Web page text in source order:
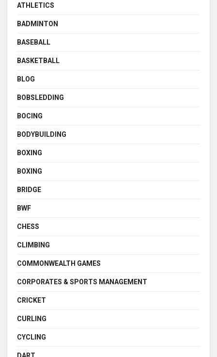
ATHLETICS
BADMINTON
BASEBALL
BASKETBALL
BLOG
BOBSLEDDING
BOCING
BODYBUILDING
BOXING
BOXING
BRIDGE
BWF
CHESS
CLIMBING
COMMONWEALTH GAMES
CORPORATES & SPORTS MANAGEMENT
CRICKET
CURLING
CYCLING